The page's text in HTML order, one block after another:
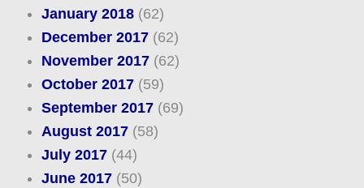
January 2018(62)
December 2017(62)
November 2017(62)
October 2017(59)
September 2017(69)
August 2017(58)
July 2017(44)
June 2017(50)